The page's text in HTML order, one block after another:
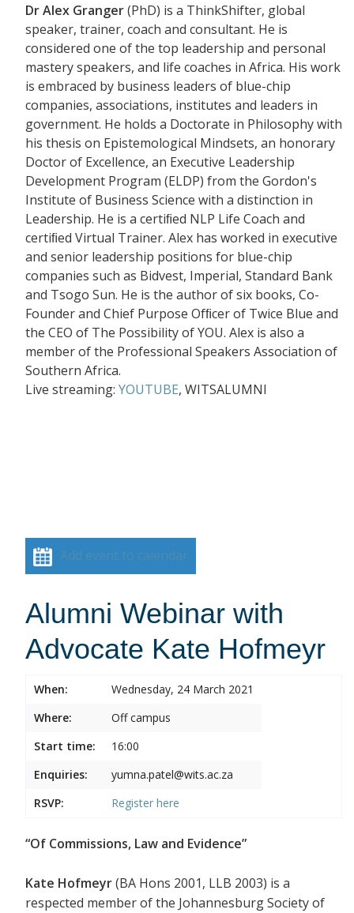
Dr Alex Granger(PhD) is a ThinkShifter, global
speaker, trainer, coach and consultant. He is
considered one of the top leadership and personal
mastery speakers, and life coaches in Africa. His work
is embraced by business leaders of blue-chip
companies, associations, institutes and leaders in
government. He holds a Doctorate in Philosophy with
his thesis on Epistemological Mindsets, an honorary
Doctor of Excellence, an Executive Leadership
Development Program (ELDP) from the Gordon's
Institute of Business Science with a distinction in
Leadership. He is a certiﬁed NLP Life Coach and
certiﬁed Virtual Trainer. Alex has worked in executive
and senior leadership positions for blue-chip
companies such as Bidvest, Imperial, Standard Bank
and Tsogo Sun. He is the author of six books, Co-
Founder and Chief Purpose Ofﬁcer of Twice Blue and
the CEO of The Possibility of YOU. Alex is also a
member of the Professional Speakers Association of
Southern Africa.
Live streaming: YOUTUBE, WITSALUMNI
Add event to calendar
Alumni Webinar with
Advocate Kate Hofmeyr
When:
Wednesday, 24 March 2021
Where:
Off campus
Start time:
16:00
Enquiries:
yumna.patel@wits.ac.za
RSVP:
Register here
“Of Commissions, Law and Evidence”
Kate Hofmeyr(BA Hons 2001, LLB 2003) is a
respected member of the Johannesburg Society of